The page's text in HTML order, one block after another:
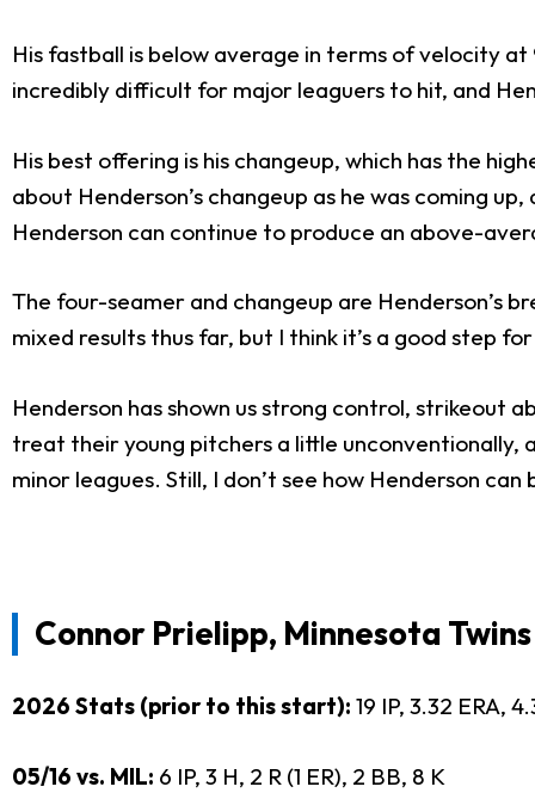
His fastball is below average in terms of velocity at
incredibly difficult for major leaguers to hit, and
His best offering is his changeup, which has the
about Henderson’s changeup as he was coming
Henderson can continue to produce an above-
The four-seamer and changeup are Henderson’s
mixed results thus far, but I think it’s a good step
Henderson has shown us strong control, strikeout
treat their young pitchers a little unconventionally,
minor leagues. Still, I don’t see how Henderson
Connor Prielipp, Minnesota Twins
2026 Stats (prior to this start): 19 IP, 3.32 ERA,
05/16 vs. MIL: 6 IP, 3 H, 2 R (1 ER), 2 BB, 8 K